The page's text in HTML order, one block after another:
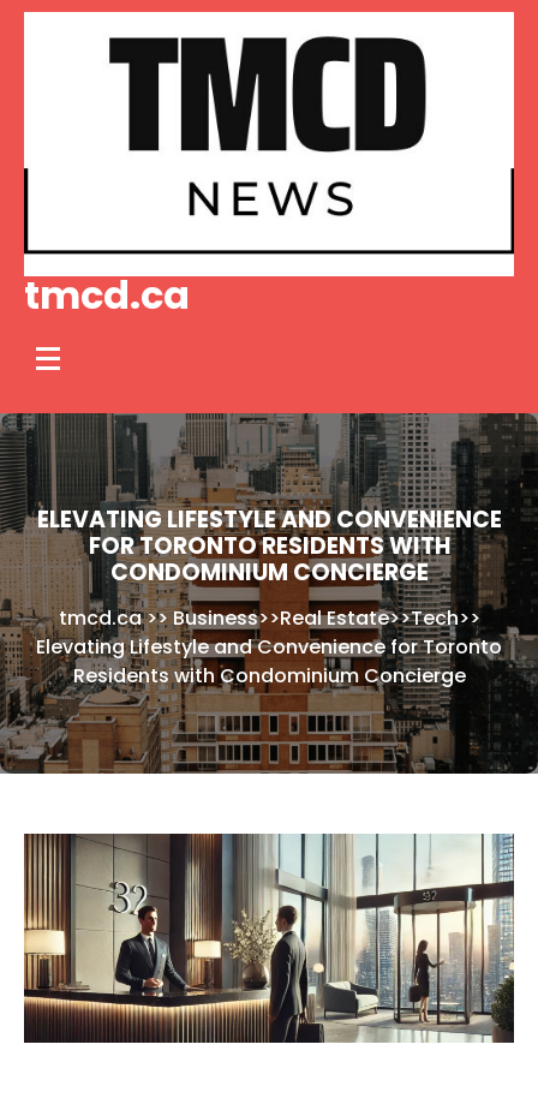
Skip
tmcd.ca
ELEVATING LIFESTYLE AND CONVENIENCE
FOR TORONTO RESIDENTS WITH
CONDOMINIUM CONCIERGE
tmcd.ca>>Business>>Real Estate>>Tech>>
Elevating Lifestyle and Convenience for Toronto
Residents with Condominium Concierge